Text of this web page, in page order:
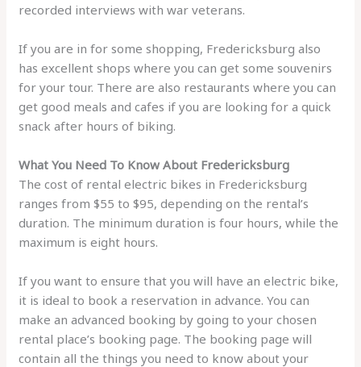
recorded interviews with war veterans.
If you are in for some shopping, Fredericksburg also
has excellent shops where you can get some souvenirs
for your tour. There are also restaurants where you can
get good meals and cafes if you are looking for a quick
snack after hours of biking.
What You Need To Know About Fredericksburg
The cost of rental electric bikes in Fredericksburg
ranges from $55 to $95, depending on the rental’s
duration. The minimum duration is four hours, while the
maximum is eight hours.
If you want to ensure that you will have an electric bike,
it is ideal to book a reservation in advance. You can
make an advanced booking by going to your chosen
rental place’s booking page. The booking page will
contain all the things you need to know about your